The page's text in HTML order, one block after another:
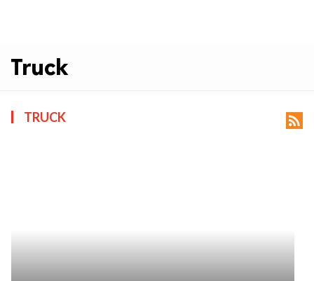
Truck
TRUCK rss_feed